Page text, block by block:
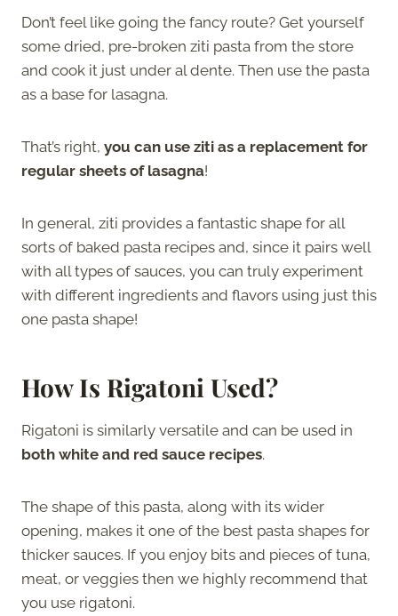
Don’t feel like going the fancy route? Get yourself
some dried, pre-broken ziti pasta from the store
and cook it just under al dente. Then use the pasta
as a base for lasagna.
That’s right, you can use ziti as a replacement for
regular sheets of lasagna!
In general, ziti provides a fantastic shape for all
sorts of baked pasta recipes and, since it pairs well
with all types of sauces, you can truly experiment
with different ingredients and flavors using just this
one pasta shape!
How Is Rigatoni Used?
Rigatoni is similarly versatile and can be used in
both white and red sauce recipes.
The shape of this pasta, along with its wider
opening, makes it one of the best pasta shapes for
thicker sauces. If you enjoy bits and pieces of tuna,
meat, or veggies then we highly recommend that
you use rigatoni.